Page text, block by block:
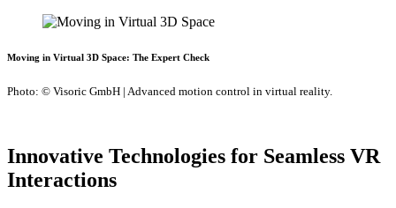
Moving in Virtual 3D Space: The Expert Check
Photo: © Visoric GmbH | Advanced motion control in virtual reality.
Innovative Technologies for Seamless VR
Interactions